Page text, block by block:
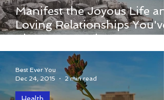
Manifest the Joyous Life
Loving Relationships You've
Always Wanted
I invite you to watch Dr. Margaret’s
brand-new online webinar called 3
Secrets to Loving Yourself and
Best Ever You
Dec 24, 2015
2 min read